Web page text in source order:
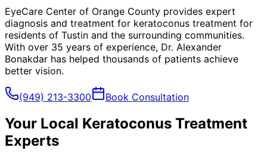
EyeCare Center of Orange County provides expert
diagnosis and treatment for keratoconus treatment for
residents of Tustin and the surrounding communities.
With over 35 years of experience, Dr. Alexander
Bonakdar has helped thousands of patients achieve
better vision.
(949) 213-3300 Book Consultation
Your Local Keratoconus Treatment
Experts